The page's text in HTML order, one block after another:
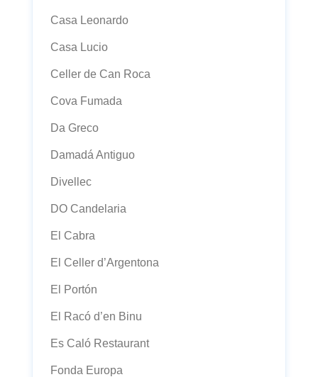
Casa Leonardo
Casa Lucio
Celler de Can Roca
Cova Fumada
Da Greco
Damadá Antiguo
Divellec
DO Candelaria
El Cabra
El Celler d’Argentona
El Portón
El Racó d’en Binu
Es Caló Restaurant
Fonda Europa